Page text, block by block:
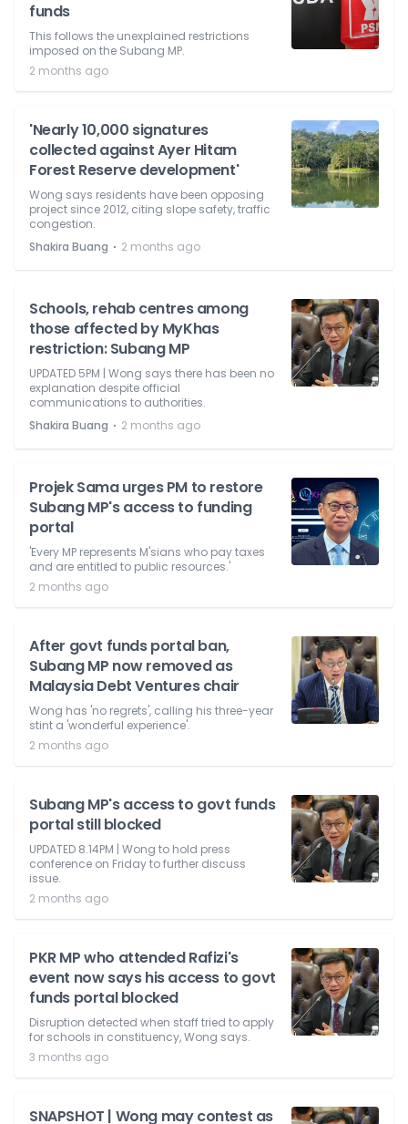
funds
This follows the unexplained restrictions
imposed on the Subang MP.
2 months ago
'Nearly 10,000 signatures
collected against Ayer Hitam
Forest Reserve development'
Wong says residents have been opposing
project since 2012, citing slope safety, traffic
congestion.
Shakira Buang ⋅ 2 months ago
Schools, rehab centres among
those affected by MyKhas
restriction: Subang MP
UPDATED 5PM | Wong says there has been no
explanation despite official
communications to authorities.
Shakira Buang ⋅ 2 months ago
Projek Sama urges PM to restore
Subang MP's access to funding
portal
'Every MP represents M'sians who pay taxes
and are entitled to public resources.'
2 months ago
After govt funds portal ban,
Subang MP now removed as
Malaysia Debt Ventures chair
Wong has 'no regrets', calling his three-year
stint a 'wonderful experience'.
2 months ago
Subang MP's access to govt funds
portal still blocked
UPDATED 8.14PM | Wong to hold press
conference on Friday to further discuss
issue.
2 months ago
PKR MP who attended Rafizi's
event now says his access to govt
funds portal blocked
Disruption detected when staff tried to apply
for schools in constituency, Wong says.
3 months ago
SNAPSHOT | Wong may contest as